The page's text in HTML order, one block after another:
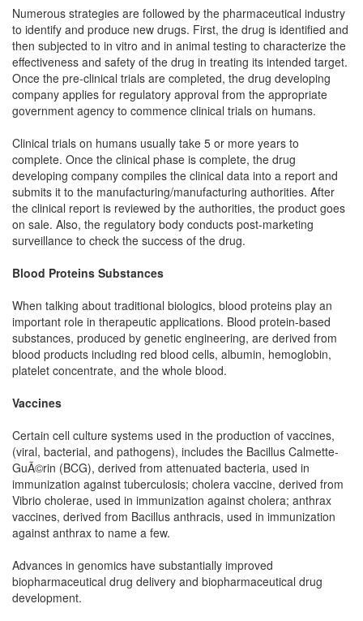
Numerous strategies are followed by the pharmaceutical industry
to identify and produce new drugs. First, the drug is identified and
then subjected to in vitro and in animal testing to characterize the
effectiveness and safety of the drug in treating its intended target.
Once the pre-clinical trials are completed, the drug developing
company applies for regulatory approval from the appropriate
government agency to commence clinical trials on humans.
Clinical trials on humans usually take 5 or more years to
complete. Once the clinical phase is complete, the drug
developing company compiles the clinical data into a report and
submits it to the manufacturing/manufacturing authorities. After
the clinical report is reviewed by the authorities, the product goes
on sale. Also, the regulatory body conducts post-marketing
surveillance to check the success of the drug.
Blood Proteins Substances
When talking about traditional biologics, blood proteins play an
important role in therapeutic applications. Blood protein-based
substances, produced by genetic engineering, are derived from
blood products including red blood cells, albumin, hemoglobin,
platelet concentrate, and the whole blood.
Vaccines
Certain cell culture systems used in the production of vaccines,
(viral, bacterial, and pathogens), includes the Bacillus Calmette-
GuÃ©rin (BCG), derived from attenuated bacteria, used in
immunization against tuberculosis; cholera vaccine, derived from
Vibrio cholerae, used in immunization against cholera; anthrax
vaccines, derived from Bacillus anthracis, used in immunization
against anthrax to name a few.
Advances in genomics have substantially improved
biopharmaceutical drug delivery and biopharmaceutical drug
development.